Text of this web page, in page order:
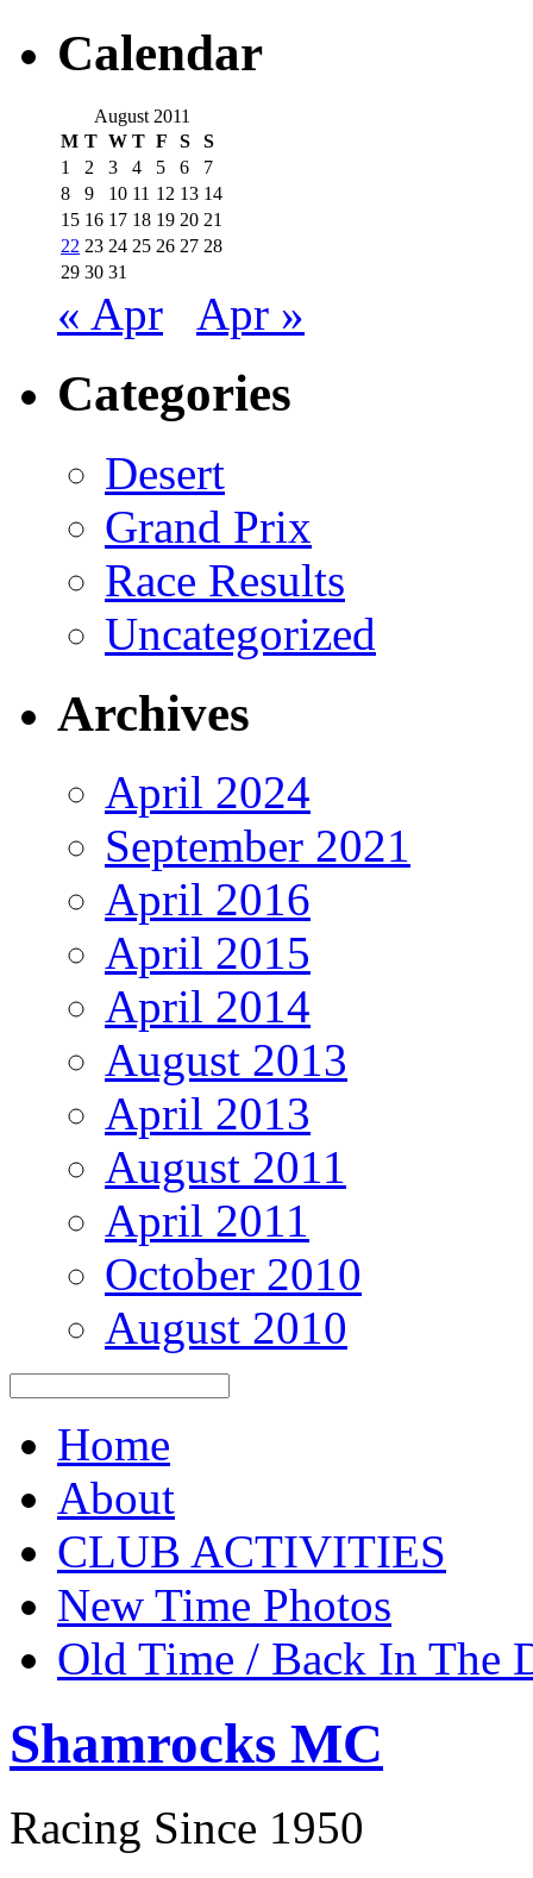
Calendar
August 2011
M T W T F S
S
1
2 3 4 5 6
7
8
9 10 11 12 13 14
15 16 17 18 19 20 21
22 23 24 25 26 27 28
29 30 31
« Apr Apr »
Categories
Desert
Grand Prix
Race Results
Uncategorized
Archives
April 2024
September 2021
April 2016
April 2015
April 2014
August 2013
April 2013
August 2011
April 2011
October 2010
August 2010
Home
About
CLUB ACTIVITIES
New Time Photos
Old Time / Back In The
Shamrocks MC
Racing Since 1950